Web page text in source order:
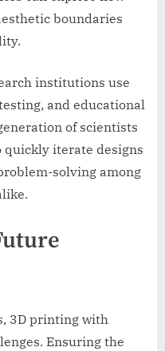
boundaries
institutions use
and educational
of scientists
quickly iterate designs
solving among
3D printing with
Ensuring the